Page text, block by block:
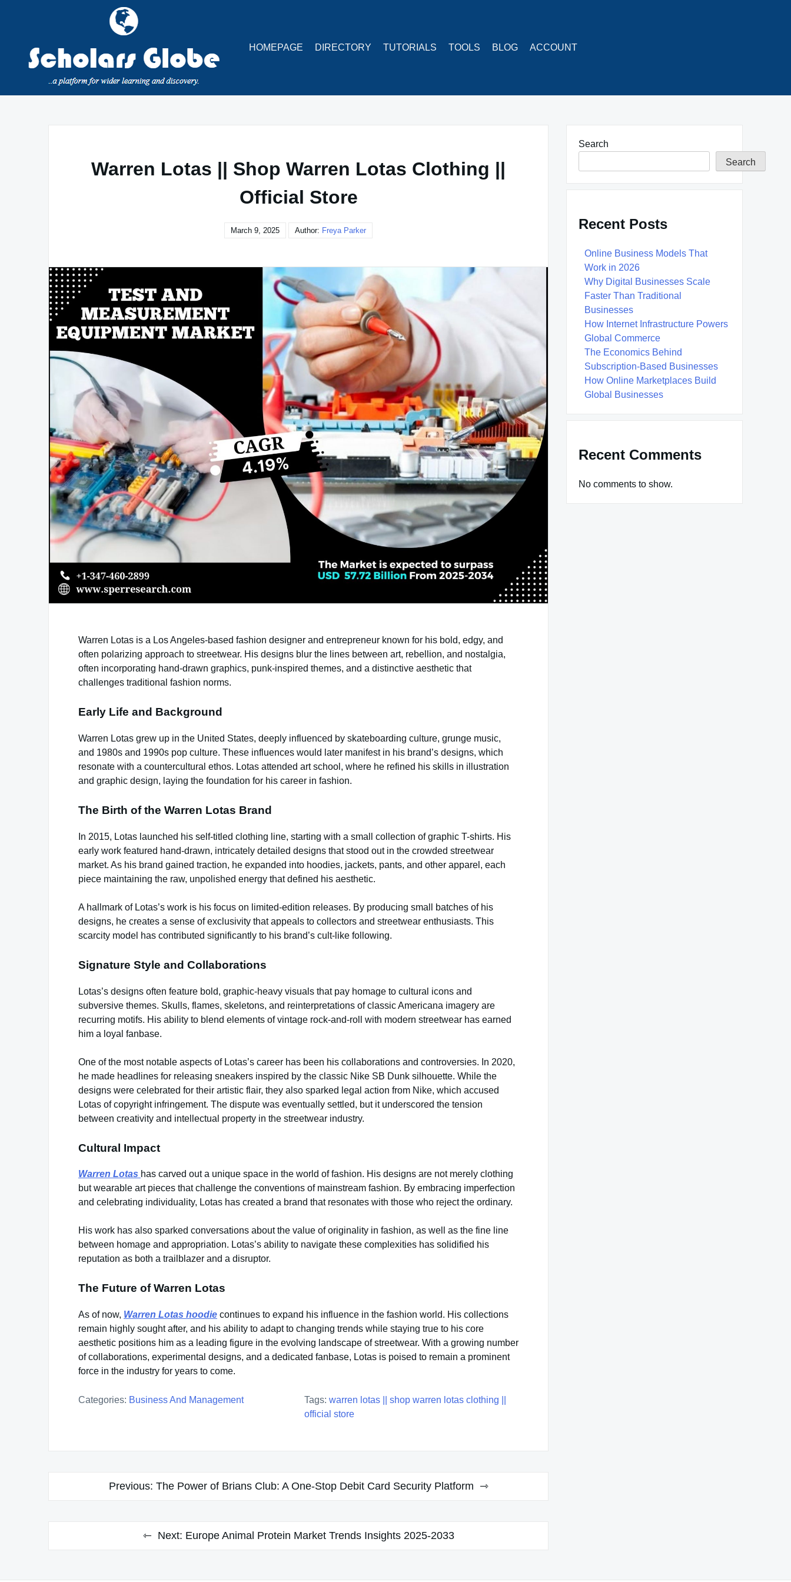
HOMEPAGE
DIRECTORY TUTORIALS TOOLS BLOG ACCOUNT
Warren Lotas || Shop Warren Lotas Clothing ||
Official Store
March 9, 2025 Author: Freya Parker
Warren Lotas is a Los Angeles-based fashion designer and entrepreneur known for his bold, edgy, and
often polarizing approach to streetwear. His designs blur the lines between art, rebellion, and nostalgia,
often incorporating hand-drawn graphics, punk-inspired themes, and a distinctive aesthetic that
challenges traditional fashion norms.
Early Life and Background
Warren Lotas grew up in the United States, deeply influenced by skateboarding culture, grunge music,
and 1980s and 1990s pop culture. These influences would later manifest in his brand’s designs, which
resonate with a countercultural ethos. Lotas attended art school, where he refined his skills in illustration
and graphic design, laying the foundation for his career in fashion.
The Birth of the Warren Lotas Brand
In 2015, Lotas launched his self-titled clothing line, starting with a small collection of graphic T-shirts. His
early work featured hand-drawn, intricately detailed designs that stood out in the crowded streetwear
market. As his brand gained traction, he expanded into hoodies, jackets, pants, and other apparel, each
piece maintaining the raw, unpolished energy that defined his aesthetic.
A hallmark of Lotas’s work is his focus on limited-edition releases. By producing small batches of his
designs, he creates a sense of exclusivity that appeals to collectors and streetwear enthusiasts. This
scarcity model has contributed significantly to his brand’s cult-like following.
Signature Style and Collaborations
Lotas’s designs often feature bold, graphic-heavy visuals that pay homage to cultural icons and
subversive themes. Skulls, flames, skeletons, and reinterpretations of classic Americana imagery are
recurring motifs. His ability to blend elements of vintage rock-and-roll with modern streetwear has earned
him a loyal fanbase.
One of the most notable aspects of Lotas’s career has been his collaborations and controversies. In 2020,
he made headlines for releasing sneakers inspired by the classic Nike SB Dunk silhouette. While the
designs were celebrated for their artistic flair, they also sparked legal action from Nike, which accused
Lotas of copyright infringement. The dispute was eventually settled, but it underscored the tension
between creativity and intellectual property in the streetwear industry.
Cultural Impact
Warren Lotas has carved out a unique space in the world of fashion. His designs are not merely clothing
but wearable art pieces that challenge the conventions of mainstream fashion. By embracing imperfection
and celebrating individuality, Lotas has created a brand that resonates with those who reject the ordinary.
His work has also sparked conversations about the value of originality in fashion, as well as the fine line
between homage and appropriation. Lotas’s ability to navigate these complexities has solidified his
reputation as both a trailblazer and a disruptor.
The Future of Warren Lotas
As of now, Warren Lotas hoodie continues to expand his influence in the fashion world. His collections
remain highly sought after, and his ability to adapt to changing trends while staying true to his core
aesthetic positions him as a leading figure in the evolving landscape of streetwear. With a growing number
of collaborations, experimental designs, and a dedicated fanbase, Lotas is poised to remain a prominent
force in the industry for years to come.
Categories: Business And Management Tags: warren lotas || shop warren lotas clothing ||
official store
Previous: The Power of Brians Club: A One-Stop Debit Card Security Platform
Next: Europe Animal Protein Market Trends Insights 2025-2033
Search
Search
Recent Posts
Online Business Models That
Work in 2026
Why Digital Businesses Scale
Faster Than Traditional
Businesses
How Internet Infrastructure Powers
Global Commerce
The Economics Behind
Subscription-Based Businesses
How Online Marketplaces Build
Global Businesses
Recent Comments
No comments to show.